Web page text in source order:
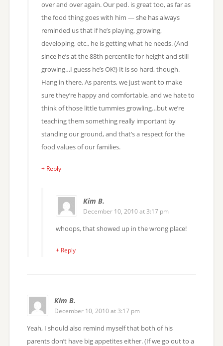
over and over again. Our ped. is great too, as far as
the food thing goes with him — she has always
reminded us that if he’s playing, growing,
developing, etc., he is getting what he needs. (And
since he’s at the 88th percentile for height and still
growing…I guess he’s OK!) It is so hard, though.
Hang in there. As parents, we just want to make
sure they’re happy and comfortable, and we hate to
think of those little tummies growling…but we’re
teaching them something really important by
standing our ground, and that’s a respect for the
food values of our families.
+ Reply
Kim B.
December 10, 2010 at 3:17 pm
whoops, that showed up in the wrong place!
+ Reply
Kim B.
December 10, 2010 at 3:17 pm
Yeah, I should also remind myself that both of his
parents don’t have big appetites either. (If we go out to a